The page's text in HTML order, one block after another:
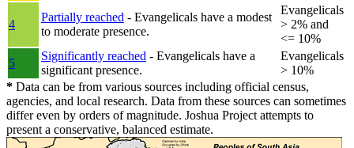
4
Partially reached - Evangelicals have a modest
to moderate presence.
Evangelicals
> 2% and
<= 10%
5
Significantly reached - Evangelicals have a
significant presence.
Evangelicals
> 10%
* Data can be from various sources including official census,
agencies, and local research. Data from these sources can sometimes
differ even by orders of magnitude. Joshua Project attempts to
present a conservative, balanced estimate.